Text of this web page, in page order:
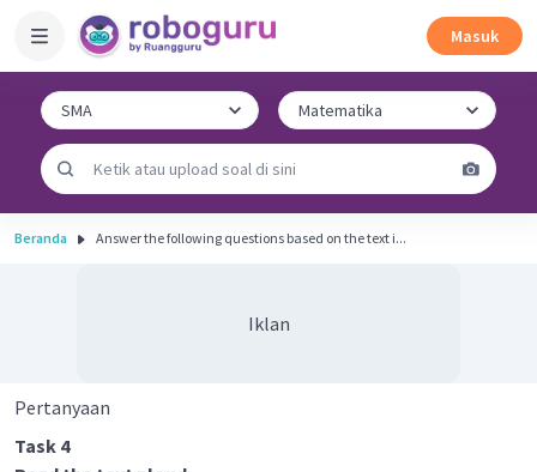
Masuk
Beranda Answer the following questions based on the text i...
Iklan
Pertanyaan
Task 4